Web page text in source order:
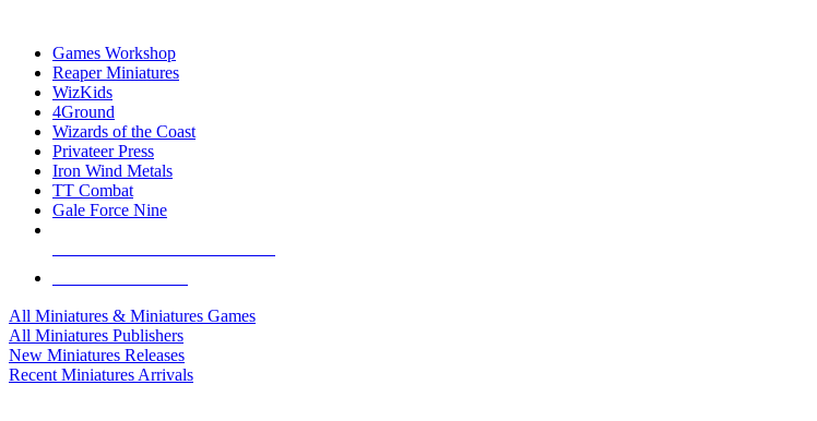
Games Workshop
Reaper Miniatures
WizKids
4Ground
Wizards of the Coast
Privateer Press
Iron Wind Metals
TT Combat
Gale Force Nine
All Miniatures & Miniatures Games
All Miniatures Publishers
New Miniatures Releases
Recent Miniatures Arrivals